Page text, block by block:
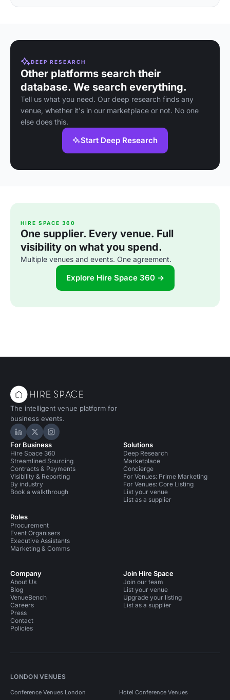
DEEP RESEARCH
Other platforms search their
database. We search everything.
Tell us what you need. Our deep research finds any
venue, whether it's in our marketplace or not. No one
else does this.
Start Deep Research
HIRE SPACE 360
One supplier. Every venue. Full
visibility on what you spend.
Multiple venues and events. One agreement.
Explore Hire Space 360 →
The intelligent venue platform for
business events.
Hire Space on LinkedIn
Hire Space on X
Hire Space on Instagram
For Business
Hire Space 360
Streamlined Sourcing
Contracts & Payments
Visibility & Reporting
By industry
Book a walkthrough
Roles
Procurement
Event Organisers
Executive Assistants
Marketing & Comms
Solutions
Deep Research
Marketplace
Concierge
For Venues: Prime Marketing
For Venues: Core Listing
List your venue
List as a supplier
Company
About Us
Blog
VenueBench
Careers
Press
Contact
Policies
Join Hire Space
Join our team
List your venue
Upgrade your listing
List as a supplier
LONDON VENUES
Conference Venues London Hotel Conference Venues